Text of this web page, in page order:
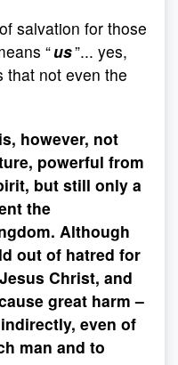
salvation for those
“us”... yes,
not even the
however, not
powerful from
but still only a
the
Although
out of hatred for
Christ, and
great harm –
even of
man and to